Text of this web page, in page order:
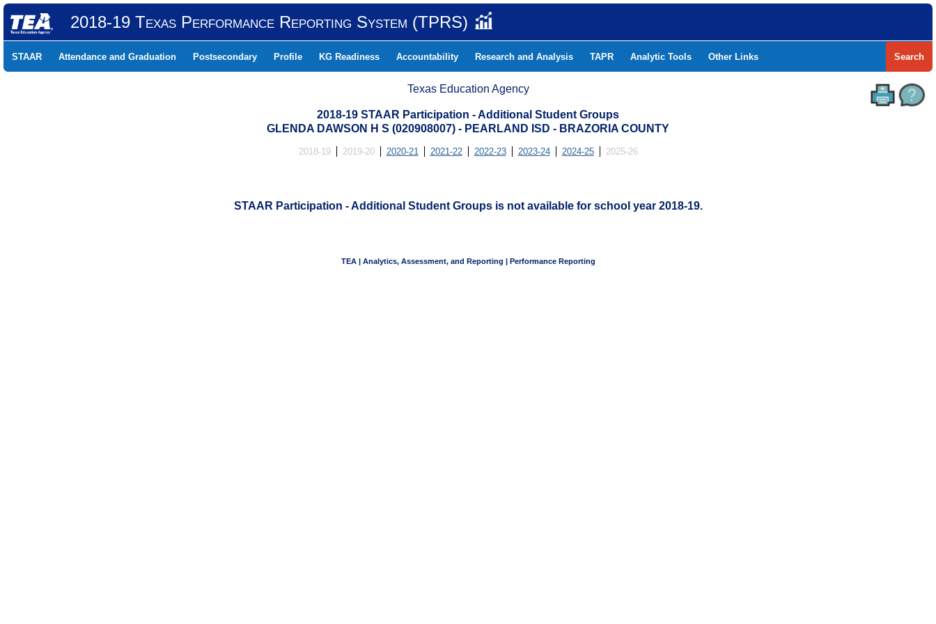
2018-19 Texas Performance Reporting System (TPRS)
STAAR Attendance and Graduation Postsecondary Profile KG Readiness Accountability Research and Analysis TAPR Analytic Tools Other Links Search
Texas Education Agency
2018-19 STAAR Participation - Additional Student Groups
GLENDA DAWSON H S (020908007) - PEARLAND ISD - BRAZORIA COUNTY
2018-19 2019-20 2020-21 2021-22 2022-23 2023-24 2024-25 2025-26
STAAR Participation - Additional Student Groups is not available for school year 2018-19.
TEA | Analytics, Assessment, and Reporting | Performance Reporting